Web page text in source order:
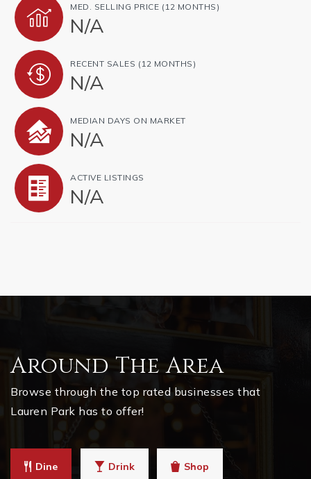
MED. SELLING PRICE (12 MONTHS)
N/A
RECENT SALES (12 MONTHS)
N/A
MEDIAN DAYS ON MARKET
N/A
ACTIVE LISTINGS
N/A
Around The Area
Browse through the top rated businesses that
Lauren Park has to offer!
Dine Drink Shop